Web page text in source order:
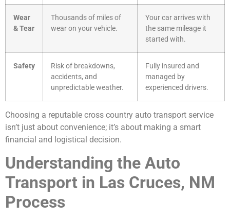
Wear
& Tear
Thousands of miles of
wear on your vehicle.
Your car arrives with
the same mileage it
started with.
Safety
Risk of breakdowns,
accidents, and
unpredictable weather.
Fully insured and
managed by
experienced drivers.
Choosing a reputable cross country auto transport service
isn’t just about convenience; it’s about making a smart
financial and logistical decision.
Understanding the Auto
Transport in Las Cruces, NM
Process